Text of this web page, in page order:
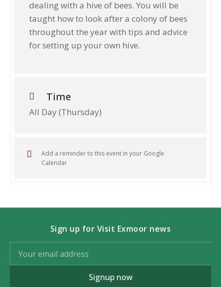
dealing with a hive of bees. You will be
taught how to look after a colony of bees
throughout the year with tips and advice
for setting up your own hive.
Time
All Day (Thursday)
Add a reminder to this event in your Google
Calendar
Sign up for Visit Exmoor news
Signup now